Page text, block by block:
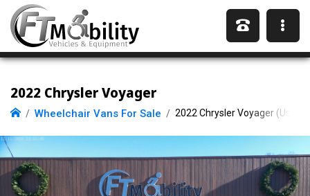
2022 Chrysler Voyager
Wheelchair Vans For Sale 2022 Chrysler Voyager (Used)